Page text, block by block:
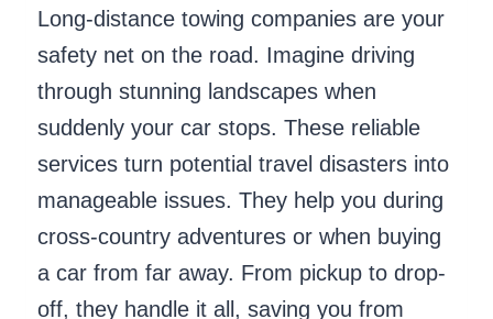
Long-distance towing companies are your
safety net on the road. Imagine driving
through stunning landscapes when
suddenly your car stops. These reliable
services turn potential travel disasters into
manageable issues. They help you during
cross-country adventures or when buying
a car from far away. From pickup to drop-
off, they handle it all, saving you from